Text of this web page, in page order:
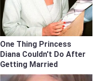
One Thing Princess
Diana Couldn't Do After
Getting Married